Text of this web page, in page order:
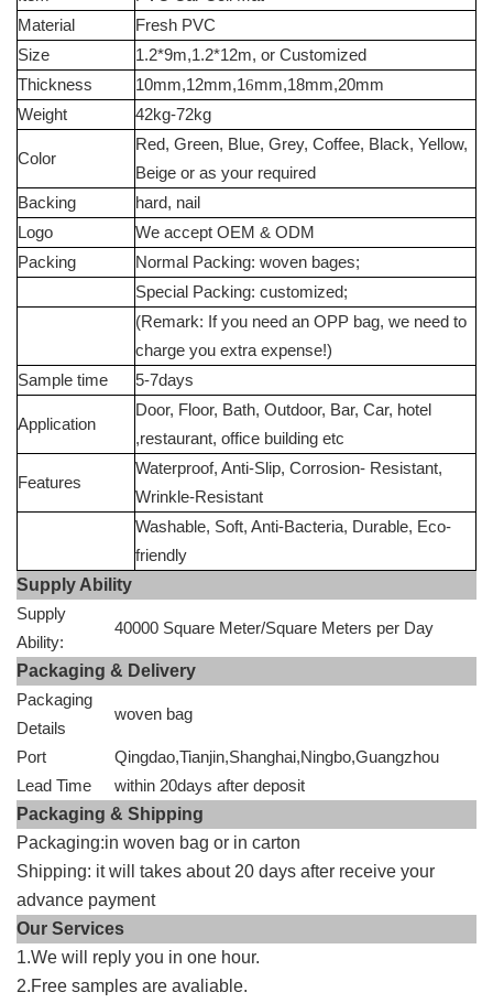
Material
Fresh PVC
Size
1.2*9m,1.2*12m, or Customized
Thickness
10mm,12mm,16mm,18mm,20mm
Weight
42kg-72kg
Color
Red, Green, Blue, Grey, Coffee, Black, Yellow,
Beige or as your required
Backing
hard, nail
Logo
We accept OEM & ODM
Packing
Normal Packing: woven bages;
Special Packing: customized;
(Remark: If you need an OPP bag, we need to
charge you extra expense!)
Sample time
5-7days
Application
Door, Floor, Bath, Outdoor, Bar, Car, hotel
,restaurant, office building etc
Features
Waterproof, Anti-Slip, Corrosion- Resistant,
Wrinkle-Resistant
Washable, Soft, Anti-Bacteria, Durable, Eco-
friendly
Supply Ability
Supply
Ability:
40000 Square Meter/Square Meters per Day
Packaging & Delivery
Packaging
Details
woven bag
Port
Qingdao,Tianjin,Shanghai,Ningbo,Guangzhou
Lead Time
within 20days after deposit
Packaging & Shipping
Packaging:in woven bag or in carton
Shipping: it will takes about 20 days after receive your
advance payment
Our Services
1.We will reply you in one hour.
2.Free samples are avaliable.